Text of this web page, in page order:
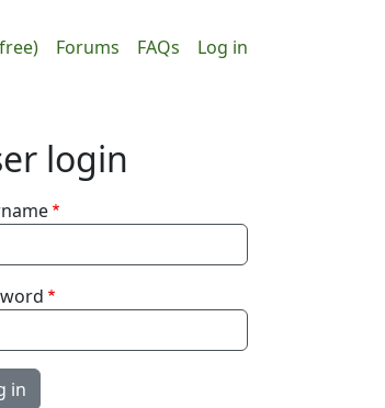
Forums FAQs User
Log in
login